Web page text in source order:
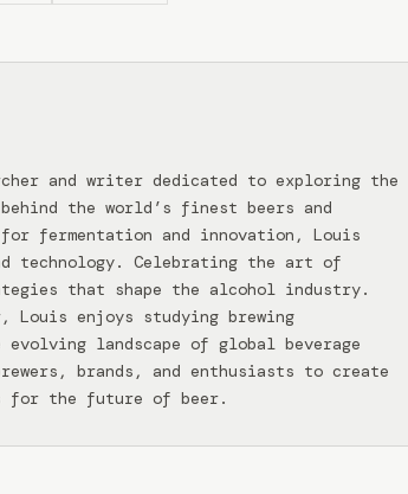
and writer dedicated to exploring the
the world’s finest beers and
fermentation and innovation, Louis
technology. Celebrating the art of
that shape the alcohol industry.
Louis enjoys studying brewing
landscape of global beverage
brands, and enthusiasts to create
for the future of beer.